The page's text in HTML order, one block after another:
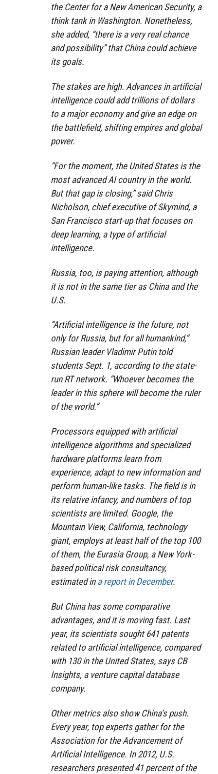
the Center for a New American Security, a
think tank in Washington. Nonetheless,
she added, “there is a very real chance
and possibility” that China could achieve
its goals.
The stakes are high. Advances in artificial
intelligence could add trillions of dollars
to a major economy and give an edge on
the battlefield, shifting empires and global
power.
“For the moment, the United States is the
most advanced AI country in the world.
But that gap is closing,” said Chris
Nicholson, chief executive of Skymind, a
San Francisco start-up that focuses on
deep learning, a type of artificial
intelligence.
Russia, too, is paying attention, although
it is not in the same tier as China and the
U.S.
“Artificial intelligence is the future, not
only for Russia, but for all humankind,”
Russian leader Vladimir Putin told
students Sept. 1, according to the state-
run RT network. “Whoever becomes the
leader in this sphere will become the ruler
of the world.”
Processors equipped with artificial
intelligence algorithms and specialized
hardware platforms learn from
experience, adapt to new information and
perform human-like tasks. The field is in
its relative infancy, and numbers of top
scientists are limited. Google, the
Mountain View, California, technology
giant, employs at least half of the top 100
of them, the Eurasia Group, a New York-
based political risk consultancy,
estimated ina report in December.
But China has some comparative
advantages, and it is moving fast. Last
year, its scientists sought 641 patents
related to artificial intelligence, compared
with 130 in the United States, says CB
Insights, a venture capital database
company.
Other metrics also show China’s push.
Every year, top experts gather for the
Association for the Advancement of
Artificial Intelligence. In 2012, U.S.
researchers presented 41 percent of the